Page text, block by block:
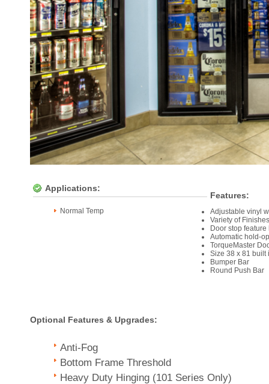
Applications:
Normal Temp
Features:
Adjustable vinyl
Variety of
Door stop
Automatic hold-
TorqueMaster
Size 38 x 81 built
Bumper Bar
Round Push Bar
Optional Features & Upgrades:
Anti-Fog
Bottom Frame Threshold
Heavy Duty Hinging (101 Series Only)